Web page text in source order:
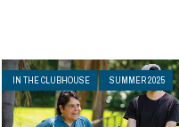
IN THE CLUBHOUSE SUMMER 2025